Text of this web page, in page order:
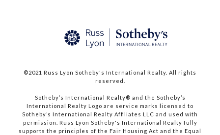
©2021 Russ Lyon Sotheby's International Realty. All rights
reserved.​​​​​​​
​​​​​​​Sotheby’s International Realty® and the Sotheby’s
International Realty Logo are service marks licensed to
Sotheby’s International Realty Affiliates LLC and used with
permission. Russ Lyon Sotheby's International Realty fully
supports the principles of the Fair Housing Act and the Equal